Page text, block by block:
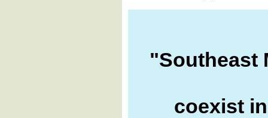
"Southeast
coexist